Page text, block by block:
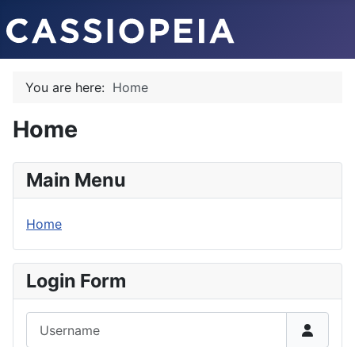
You are here: Home
Home
Main Menu
Home
Login Form